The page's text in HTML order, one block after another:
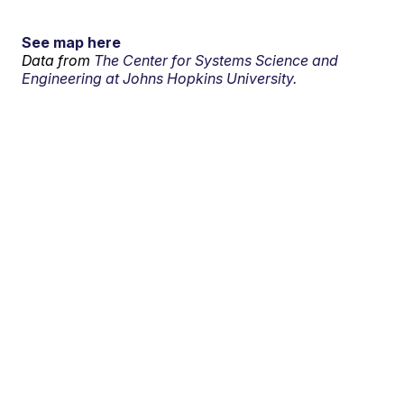
See map here
Data from The Center for Systems Science and
Engineering at Johns Hopkins University.